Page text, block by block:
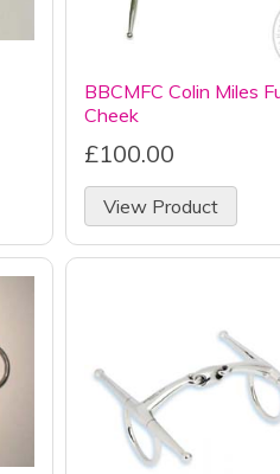
BBCMFC Colin Miles
Cheek
£100.00
View Product